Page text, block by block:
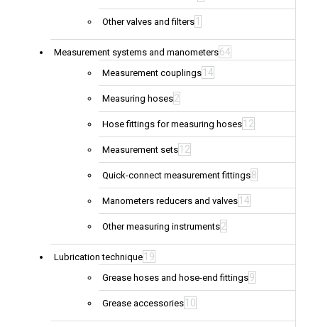
Other valves and filters 1
Measurement systems and manometers64
Measurement couplings 14
Measuring hoses2
Hose fittings for measuring hoses 12
Measurement sets 12
Quick-connect measurement fittings8
Manometers reducers and valves 14
Other measuring instruments2
Lubrication technique 19
Grease hoses and hose-end fittings9
Grease accessories 10